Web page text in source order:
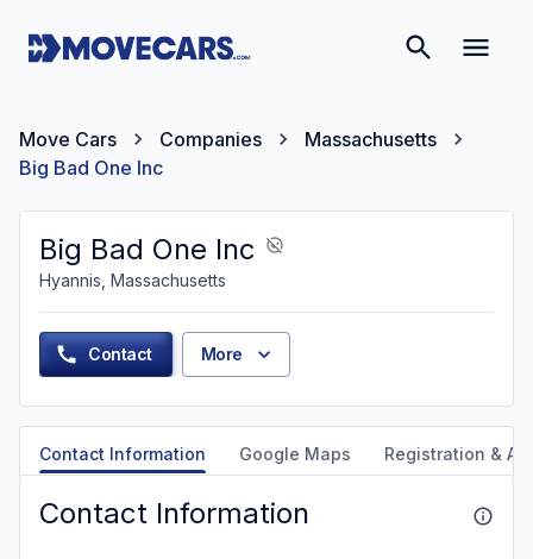
Move Cars Companies
Massachusetts
Big Bad One Inc
Big Bad One Inc
Hyannis, Massachusetts
Contact More
Contact Information Google Maps Registration &
Contact Information